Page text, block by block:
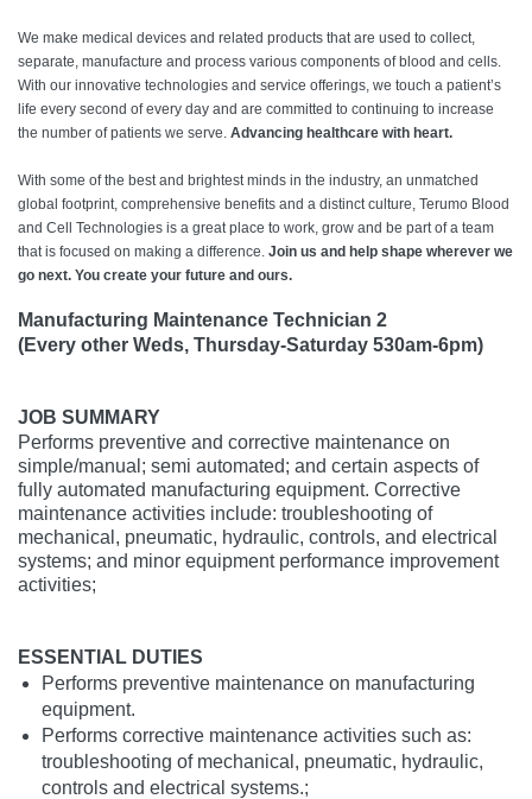
We make medical devices and related products that are used to collect,
separate, manufacture and process various components of blood and cells.
With our innovative technologies and service offerings, we touch a patient’s
life every second of every day and are committed to continuing to increase
the number of patients we serve. Advancing healthcare with heart.
With some of the best and brightest minds in the industry, an unmatched
global footprint, comprehensive benefits and a distinct culture, Terumo Blood
and Cell Technologies is a great place to work, grow and be part of a team
that is focused on making a difference. Join us and help shape wherever we
go next. You create your future and ours.
Manufacturing Maintenance Technician 2
(Every other Weds, Thursday-Saturday 530am-6pm)
JOB SUMMARY
Performs preventive and corrective maintenance on
simple/manual; semi automated; and certain aspects of
fully automated manufacturing equipment. Corrective
maintenance activities include: troubleshooting of
mechanical, pneumatic, hydraulic, controls, and electrical
systems; and minor equipment performance improvement
activities;
ESSENTIAL DUTIES
Performs preventive maintenance on manufacturing
equipment.
Performs corrective maintenance activities such as:
troubleshooting of mechanical, pneumatic, hydraulic,
controls and electrical systems.;